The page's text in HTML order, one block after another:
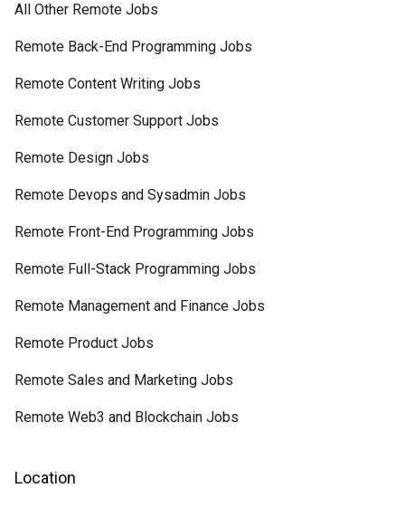
All Other Remote Jobs
Remote Back-End Programming Jobs
Remote Content Writing Jobs
Remote Customer Support Jobs
Remote Design Jobs
Remote Devops and Sysadmin Jobs
Remote Front-End Programming Jobs
Remote Full-Stack Programming Jobs
Remote Management and Finance Jobs
Remote Product Jobs
Remote Sales and Marketing Jobs
Remote Web3 and Blockchain Jobs
Location